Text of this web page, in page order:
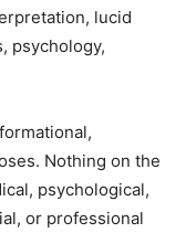
lucid
psychology,
Nothing on the
psychological,
or professional